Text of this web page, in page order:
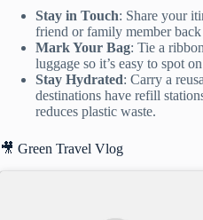
Stay in Touch: Share your
friend or family member back
Mark Your Bag: Tie a
luggage so it’s easy to spot
Stay Hydrated: Carry a
destinations have refill
reduces plastic waste.
🎥 Green Travel Vlog